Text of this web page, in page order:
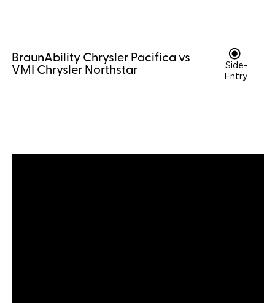
BraunAbility Chrysler Pacifica vs
VMI Chrysler Northstar
Side-
Entry